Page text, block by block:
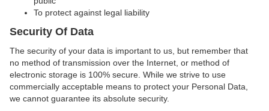
To protect against legal liability
Security Of Data
The security of your data is important to us, but remember that
no method of transmission over the Internet, or method of
electronic storage is 100% secure. While we strive to use
commercially acceptable means to protect your Personal Data,
we cannot guarantee its absolute security.